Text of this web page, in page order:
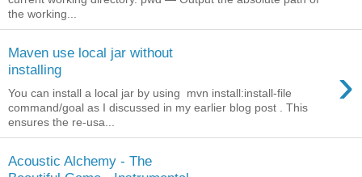
the working...
Maven use local jar without
installing
›
You can install a local jar by using mvn install:install-file
command/goal as I discussed in my earlier blog post . This
ensures the re-usa...
Acoustic Alchemy - The